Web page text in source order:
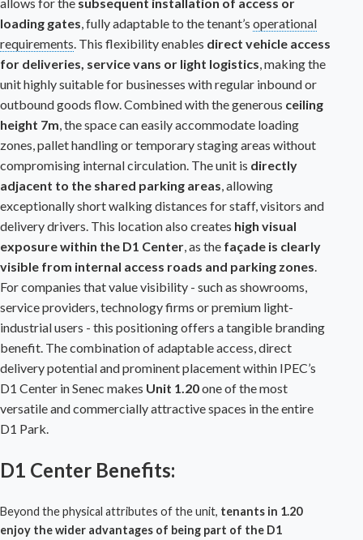
loading gates, fully adaptable to the tenant’s operational
requirements. This flexibility enables direct vehicle access
for deliveries, service vans or light logistics, making the
unit highly suitable for businesses with regular inbound or
outbound goods flow. Combined with the generous ceiling
height 7m, the space can easily accommodate loading
zones, pallet handling or temporary staging areas without
compromising internal circulation. The unit is directly
adjacent to the shared parking areas, allowing
exceptionally short walking distances for staff, visitors and
delivery drivers. This location also creates high visual
exposure within the D1 Center, as the façade is clearly
visible from internal access roads and parking zones.
For companies that value visibility - such as showrooms,
service providers, technology firms or premium light-
industrial users - this positioning offers a tangible branding
benefit. The combination of adaptable access, direct
delivery potential and prominent placement within IPEC’s
D1 Center in Senec makes Unit 1.20one of the most
versatile and commercially attractive spaces in the entire
D1 Park.
D1 Center Benefits:
Beyond the physical attributes of the unit, tenants in 1.20
enjoy the wider advantages of being part of the D1